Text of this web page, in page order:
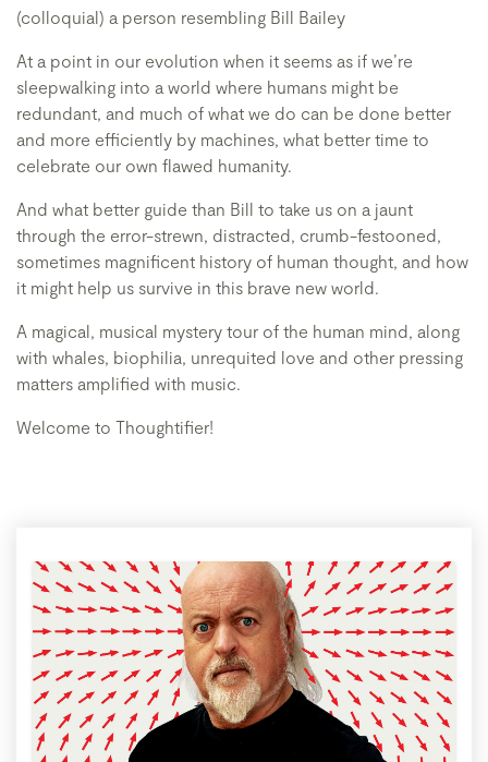
(colloquial) a person resembling Bill Bailey
At a point in our evolution when it seems as if we’re
sleepwalking into a world where humans might be
redundant, and much of what we do can be done better
and more efficiently by machines, what better time to
celebrate our own flawed humanity.
And what better guide than Bill to take us on a jaunt
through the error-strewn, distracted, crumb-festooned,
sometimes magnificent history of human thought, and how
it might help us survive in this brave new world.
A magical, musical mystery tour of the human mind, along
with whales, biophilia, unrequited love and other pressing
matters amplified with music.
Welcome to Thoughtifier!